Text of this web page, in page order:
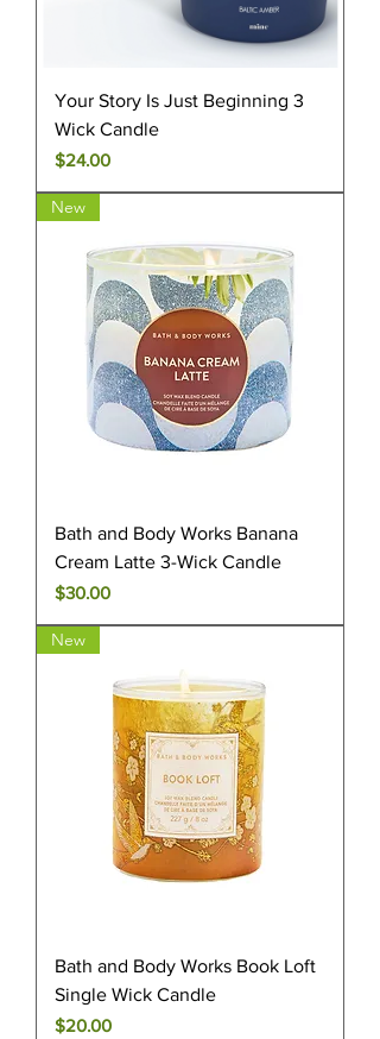
Your Story Is Just Beginning 3
Wick Candle
Price
$24.00
New
Bath and Body Works Banana
Cream Latte 3-Wick Candle
Price
$30.00
New
Bath and Body Works Book Loft
Single Wick Candle
Price
$20.00